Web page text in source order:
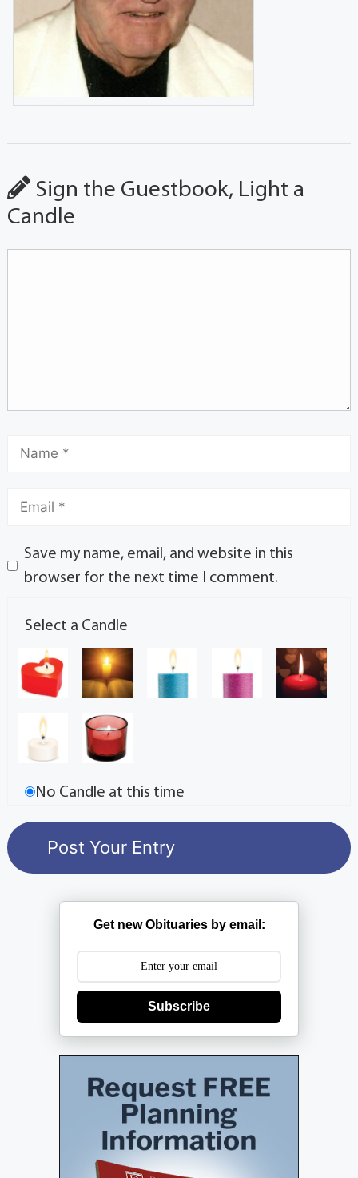
Sign the Guestbook, Light a
Candle
Save my name, email, and website in this
browser for the next time I comment.
Select a Candle
No Candle at this time
Get new Obituaries by email:
Subscribe